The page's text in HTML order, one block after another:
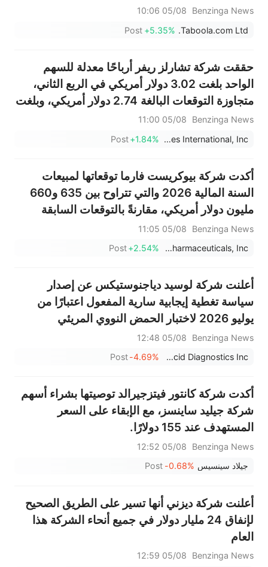
2.044 مليار دولار.
Benzinga News
05/08 10:06
Taboola.com Ltd.
+5.35%
Post
حققت شركة تشارلز ريفر أرباحًا معدلة للسهم
الواحد بلغت 3.02 دولار أمريكي في الربع الثاني،
متجاوزة التوقعات البالغة 2.74 دولار أمريكي، وبلغت
مبيعاتها 1.004 مليار دولار أمريكي، متجاوزة
التوقعات البالغة 975.687 مليون دولار أمريكي.
Benzinga News
05/08 11:00
Charles River Laboratories International, Inc.
+1.84%
Post
أكدت شركة بيوكريست فارما توقعاتها لمبيعات
السنة المالية 2026 والتي تتراوح بين 635 و660
مليون دولار أمريكي، مقارنةً بالتوقعات السابقة
البالغة 666.201 مليون دولار أمريكي.
Benzinga News
05/08 11:05
BioCryst Pharmaceuticals, Inc.
+2.54%
Post
أعلنت شركة لوسيد دياجنوستيكس عن إصدار
سياسة تغطية إيجابية سارية المفعول اعتبارًا من
يوليو 2026 لاختبار الحمض النووي المريئي
EsoGuard في جميع خطط التأمين الصحي
لعملائها.
Benzinga News
05/08 12:48
Lucid Diagnostics Inc.
-4.69%
Post
أكدت شركة كانتور فيتزجيرالد توصيتها بشراء أسهم
شركة جيليد ساينسز، مع الإبقاء على السعر
المستهدف عند 155 دولارًا.
Benzinga News
05/08 12:52
جيلاد سينسيس -0.68%
Post
أعلنت شركة ديزني أنها تسير على الطريق الصحيح
لإنفاق 24 مليار دولار في جميع أنحاء الشركة هذا
العام
Benzinga News
05/08 12:59